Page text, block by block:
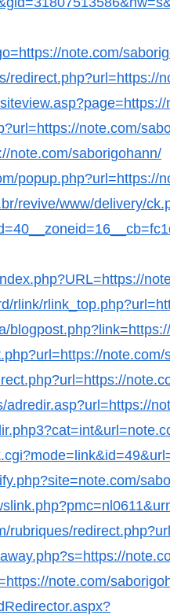
note.com/
redirect.php?url=https://
note.com/
note.com/saborigohann/
popup.php?url=https://
revive/www/delivery/
rlink/
note.com/
adredir.asp?url=https://
rubriques/
note.com/